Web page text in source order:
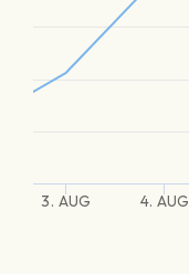
3. AUG 4. AUG